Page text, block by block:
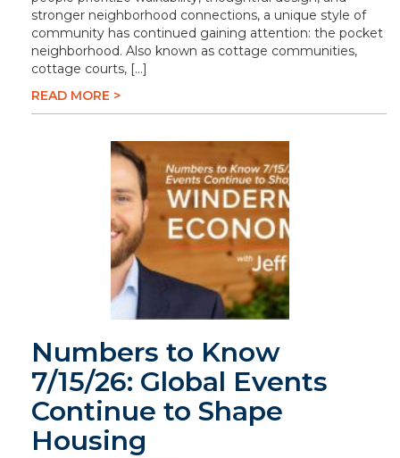
stronger neighborhood connections, a unique style of
community has continued gaining attention: the pocket
neighborhood. Also known as cottage communities,
cottage courts, […]
READ MORE >
Numbers to Know
7/15/26: Global Events
Continue to Shape
Housing